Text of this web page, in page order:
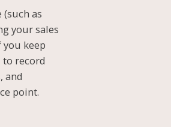
(such as
your sales
keep
to record
and
point.